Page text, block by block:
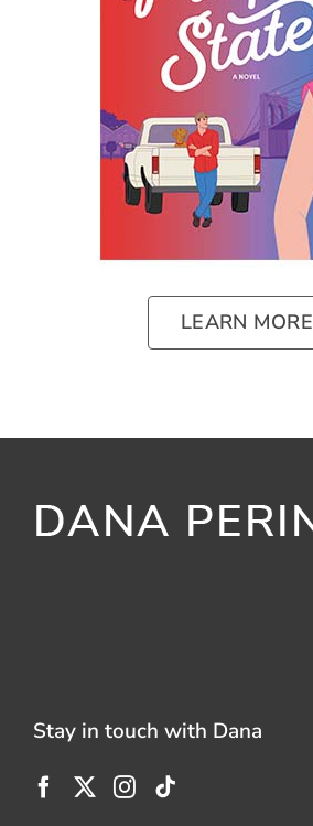
LEARN MORE
Stay in touch with Dana